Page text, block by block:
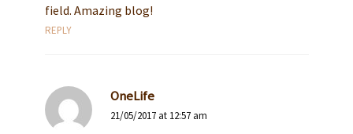
field. Amazing blog!
REPLY
OneLife
21/05/2017 at 12:57 am